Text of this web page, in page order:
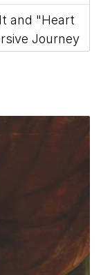
and "Heart
Journey